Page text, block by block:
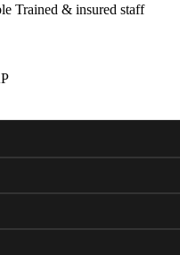
Trained & insured staff